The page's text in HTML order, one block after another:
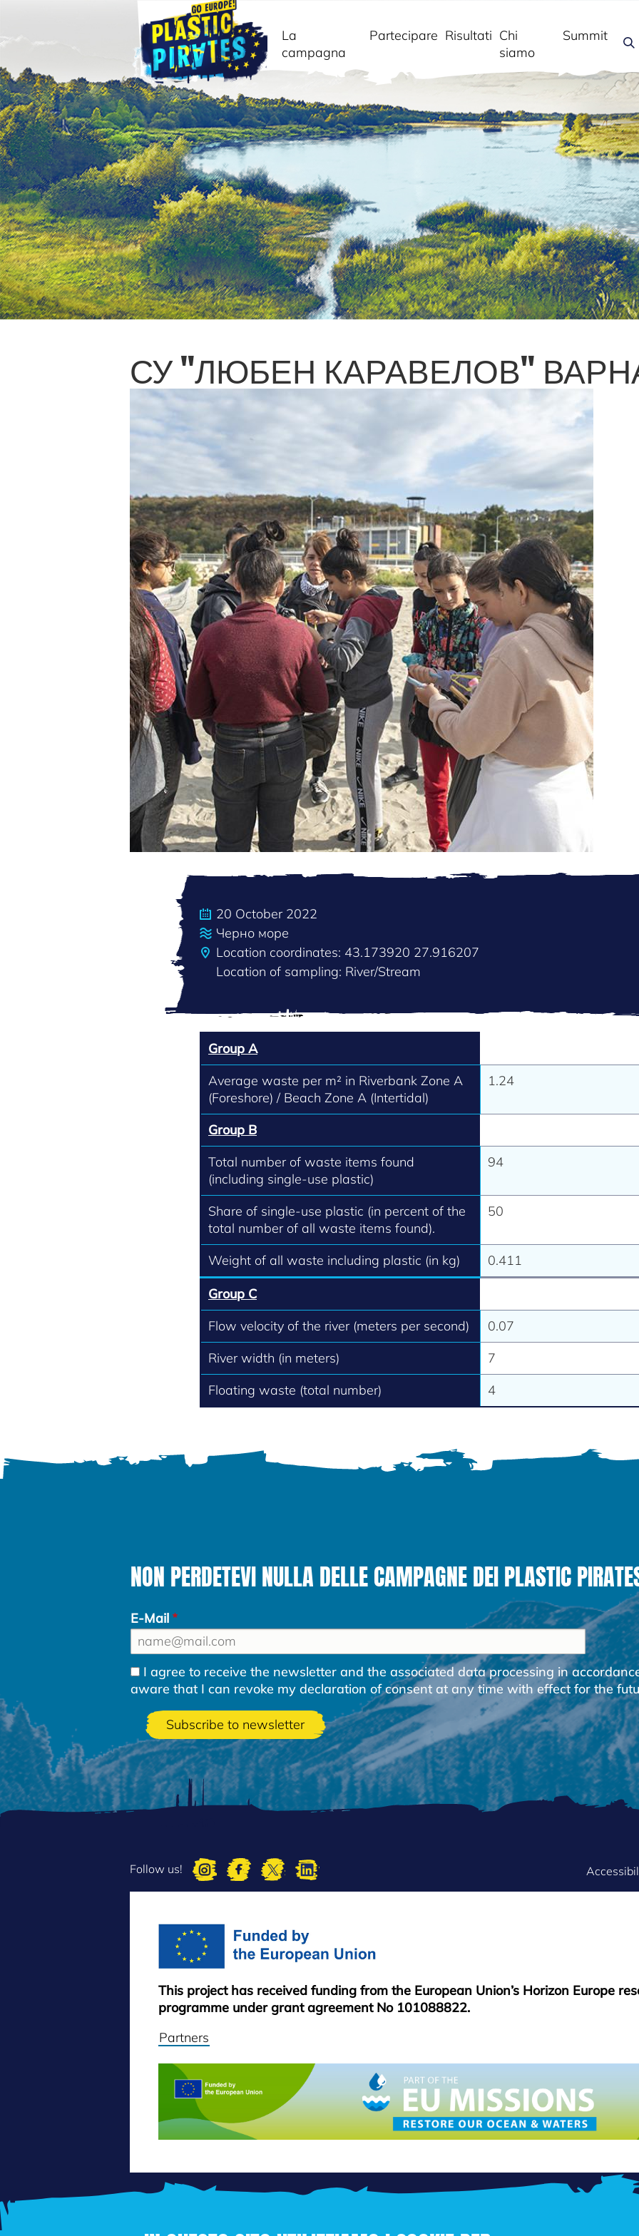
Cerca
La
campagna
Partecipare Risultati Chi
siamo
Summit
СУ "ЛЮБЕН КАРАВЕЛОВ"
20 October 2022
Черно море
Location coordinates: 43.173920 27.916207
Location of sampling: River/Stream
Group A
Average waste per m² in Riverbank Zone A
(Foreshore) / Beach Zone A (Intertidal)
1.24
Group B
Total number of waste items found
(including single-use plastic)
94
Share of single-use plastic (in percent of the
total number of all waste items found).
50
Weight of all waste including plastic (in kg) 0.411
Group C
Flow velocity of the river (meters per second)
0.07
River width (in meters)
7
Floating waste (total number)
4
NON PERDETEVI NULLA DELLE CAMPAGNE DEI PLASTIC
E-Mail
I agree to receive the newsletter and the associated data processing in
aware that I can revoke my declaration of consent at any time with effect for the
Follow us!
FOOTER
This project has received funding from the European Union’s Horizon Europe
programme under grant agreement No 101088822.
Partners